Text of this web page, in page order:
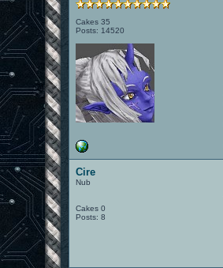
Cakes 35
Posts: 14520
Cire
Nub
Cakes 0
Posts: 8